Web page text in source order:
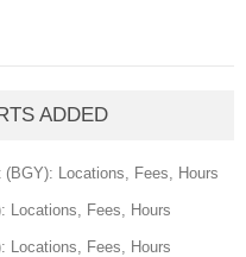
ADDED
Locations, Fees, Hours
Locations, Fees, Hours
Locations, Fees, Hours